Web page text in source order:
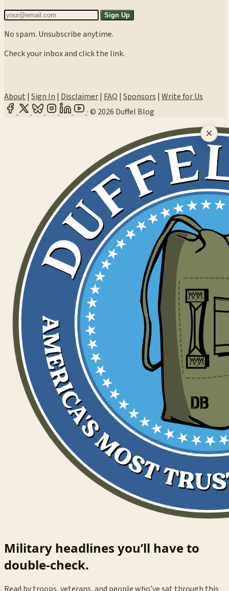
Sign Up
No spam. Unsubscribe anytime.
Check your inbox and click the link.
About | Sign In | Disclaimer| FAQ | Sponsors | Write for Us
·© 2026 Duffel Blog
Military headlines you’ll have to
double-check.